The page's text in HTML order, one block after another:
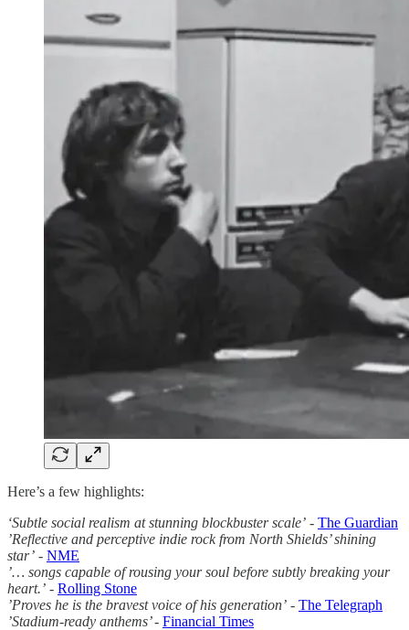
Here’s a few highlights:
‘Subtle social realism at stunning blockbuster scale’ - The Guardian
’Reflective and perceptive indie rock from North Shields’ shining
star’ - NME
’… songs capable of rousing your soul before subtly breaking your
heart.’ - Rolling Stone
’Proves he is the bravest voice of his generation’ - The Telegraph
’Stadium-ready anthems’ - Financial Times